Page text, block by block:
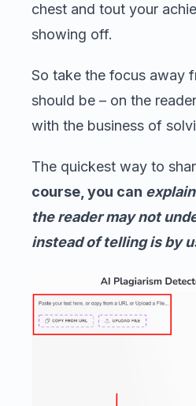
chest and tout your
showing off.
So take the focus away
should be – on the
with the business of
The quickest way to
course, you can
the reader may not
instead of telling is by